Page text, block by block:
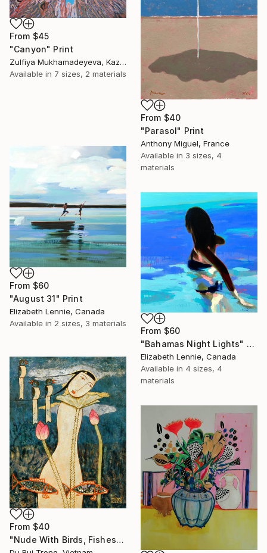
From $45
"Canyon" Print
Zulfiya Mukhamadeyeva, Kazakhstan
Available in 7 sizes, 2 materials
From $40
"Parasol" Print
Anthony Miguel, France
Available in 3 sizes, 4
materials
From $60
"August 31" Print
Elizabeth Lennie, Canada
Available in 2 sizes, 3 materials
From $60
"Bahamas Night Lights" Print
Elizabeth Lennie, Canada
Available in 4 sizes, 4
materials
From $40
"Nude With Birds, Fishes And Lotus" Print